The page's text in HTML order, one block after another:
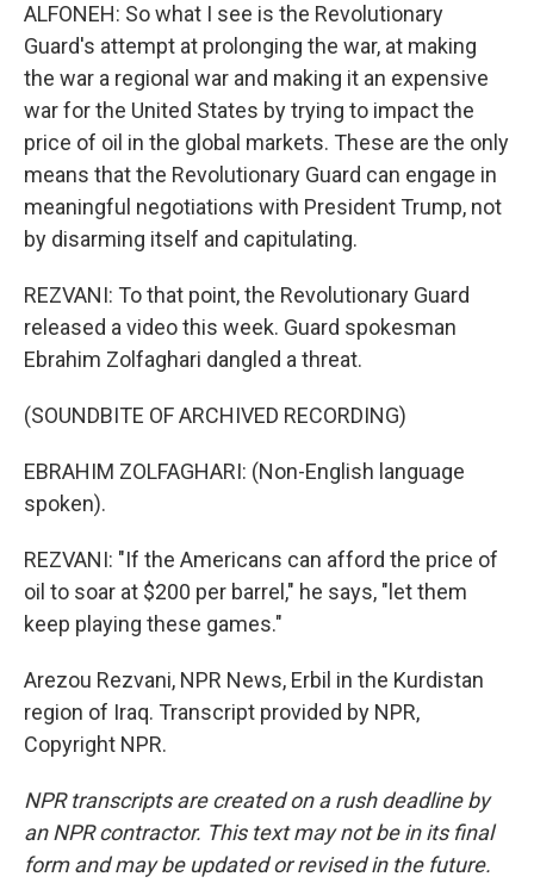
ALFONEH: So what I see is the Revolutionary
Guard's attempt at prolonging the war, at making
the war a regional war and making it an expensive
war for the United States by trying to impact the
price of oil in the global markets. These are the only
means that the Revolutionary Guard can engage in
meaningful negotiations with President Trump, not
by disarming itself and capitulating.
REZVANI: To that point, the Revolutionary Guard
released a video this week. Guard spokesman
Ebrahim Zolfaghari dangled a threat.
(SOUNDBITE OF ARCHIVED RECORDING)
EBRAHIM ZOLFAGHARI: (Non-English language
spoken).
REZVANI: "If the Americans can afford the price of
oil to soar at $200 per barrel," he says, "let them
keep playing these games."
Arezou Rezvani, NPR News, Erbil in the Kurdistan
region of Iraq. Transcript provided by NPR,
Copyright NPR.
NPR transcripts are created on a rush deadline by
an NPR contractor. This text may not be in its final
form and may be updated or revised in the future.